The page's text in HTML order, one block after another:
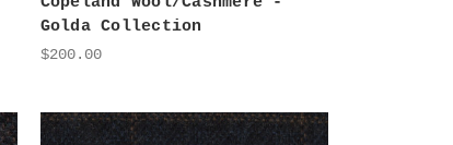
Golda Collection
$200.00